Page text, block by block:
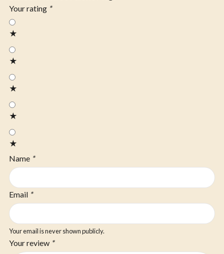
Your rating *
★
★
★
★
★
Name *
Email *
Your email is never shown publicly.
Your review *